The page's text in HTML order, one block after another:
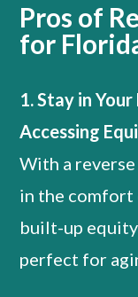
Pros of
for
1. Stay in
Accessing
With a
in the
built-up
perfect for